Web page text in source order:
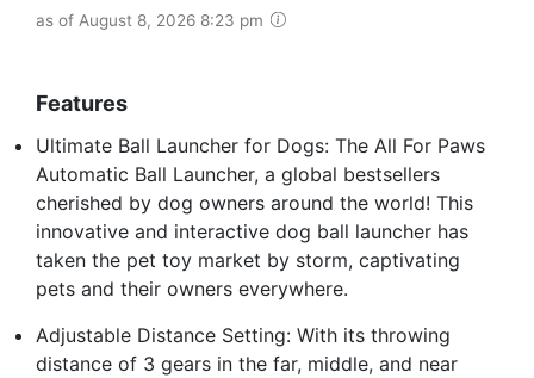
as of August 8, 2026 8:23 pm
Features
Ultimate Ball Launcher for Dogs: The All For Paws
Automatic Ball Launcher, a global bestsellers
cherished by dog owners around the world! This
innovative and interactive dog ball launcher has
taken the pet toy market by storm, captivating
pets and their owners everywhere.
Adjustable Distance Setting: With its throwing
distance of 3 gears in the far, middle, and near